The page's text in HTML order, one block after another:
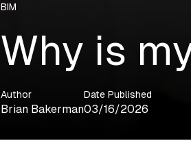
BIM
Why is
Author
Brian Bakerman
Date Published
03/16/2026